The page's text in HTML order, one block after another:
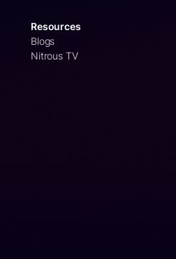
Resources
Blogs
Nitrous TV